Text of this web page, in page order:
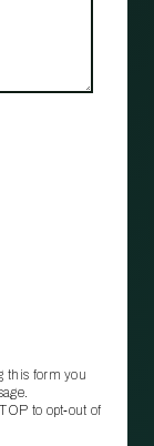
this form you
to opt‑out of